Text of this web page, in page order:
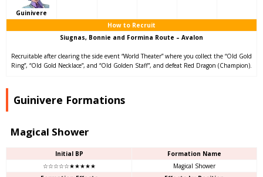
Guinivere
How to Recruit
Siugnas, Bonnie and Formina Route – Avalon
Recruitable after clearing the side event “World Theater” where you collect the “Old Gold
Ring”, “Old Gold Necklace”, and “Old Golden Staff”, and defeat Red Dragon (Champion).
Guinivere Formations
Magical Shower
Initial BP
Formation Name
☆☆☆☆☆★★★★★
Magical Shower